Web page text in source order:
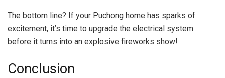
The bottom line? If your Puchong home has sparks of
excitement, it’s time to upgrade the electrical system
before it turns into an explosive fireworks show!
Conclusion